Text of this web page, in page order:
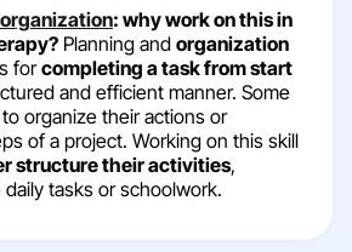
: why work on this in
Planning and organization
forcompleting a task from start
and efficient manner. Some
organize their actions or
of a project. Working on this skill
structure their activities,
tasks or schoolwork.